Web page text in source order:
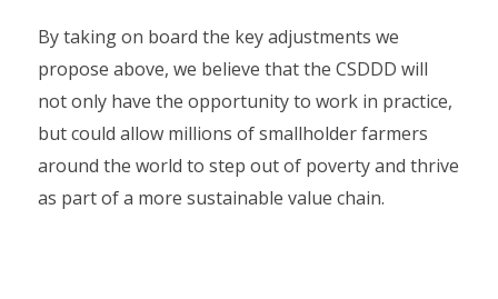
By taking on board the key adjustments we
propose above, we believe that the CSDDD will
not only have the opportunity to work in practice,
but could allow millions of smallholder farmers
around the world to step out of poverty and thrive
as part of a more sustainable value chain.